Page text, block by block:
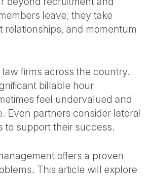
leave, they take
and momentum
firms across the country.
billable hour
feel undervalued and
Even partners consider lateral
to support their success.
offers a proven
This article will explore